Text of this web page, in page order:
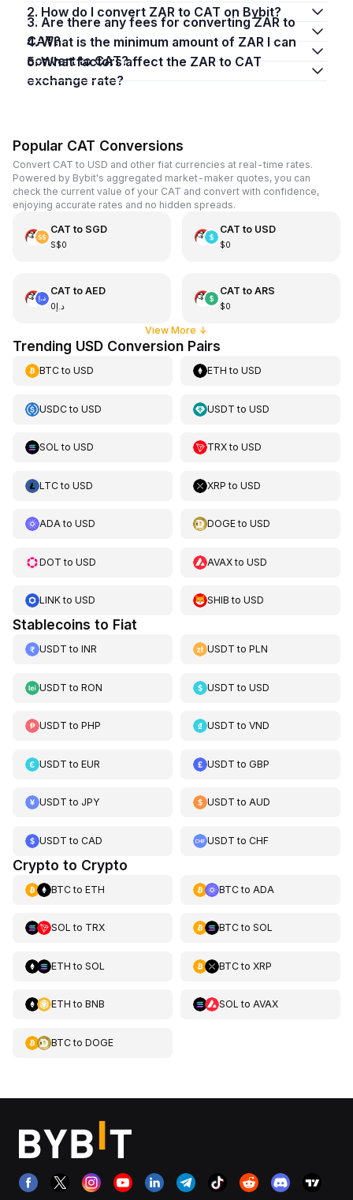
2. How do I convert ZAR to CAT on Bybit?
3. Are there any fees for converting ZAR to
CAT?
4. What is the minimum amount of ZAR I can
convert to CAT?
5. What factors affect the ZAR to CAT
exchange rate?
Popular CAT Conversions
Convert CAT to USD and other fiat currencies at real-time rates.
Powered by Bybit's aggregated market-maker quotes, you can
check the current value of your CAT and convert with confidence,
enjoying accurate rates and no hidden spreads.
CAT to SGD
S$0
CAT to USD
$0
CAT to AED
د.إ0
CAT to ARS
$0
View More ↓
Trending USD Conversion Pairs
BTCto USD ETH toUSD
USDCto USD USDT toUSD
SOL to USD TRXtoUSD
LTCto USD XRP toUSD
ADAto USD DOGEtoUSD
DOT to USD AVAXtoUSD
LINKto USD SHIB toUSD
Stablecoins to Fiat
USDT to INR USDT toPLN
USDT to RON USDT toUSD
USDT to PHP USDT toVND
USDT to EUR USDT toGBP
USDT to JPY USDT toAUD
USDT to CAD USDT toCHF
Crypto to Crypto
BTCto ETH BTCto ADA
SOL to TRX BTCto SOL
ETH to SOL BTCto XRP
ETH to BNB SOL to AVAX
BTCto DOGE